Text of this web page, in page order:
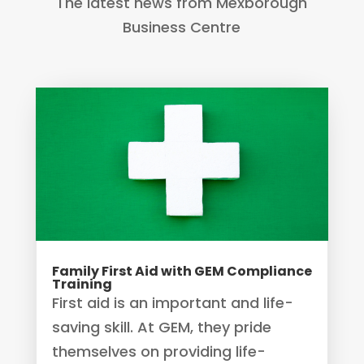
Business Centre
Family First Aid with GEM Compliance
Training
First aid is an important and life-
saving skill. At GEM, they pride
themselves on providing life-